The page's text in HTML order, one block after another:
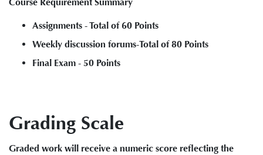
Assignments - Total of 60 Points
Weekly discussion forums-Total of 80 Points
Final Exam - 50 Points
Grading Scale
Graded work will receive a numeric score reflecting the